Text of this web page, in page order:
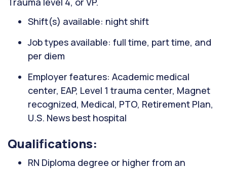
Shift(s) available: night shift
Job types available: full time, part time, and
per diem
Employer features: Academic medical
center, EAP, Level 1 trauma center, Magnet
recognized, Medical, PTO, Retirement Plan,
U.S. News best hospital
Qualifications:
RN Diploma degree or higher from an